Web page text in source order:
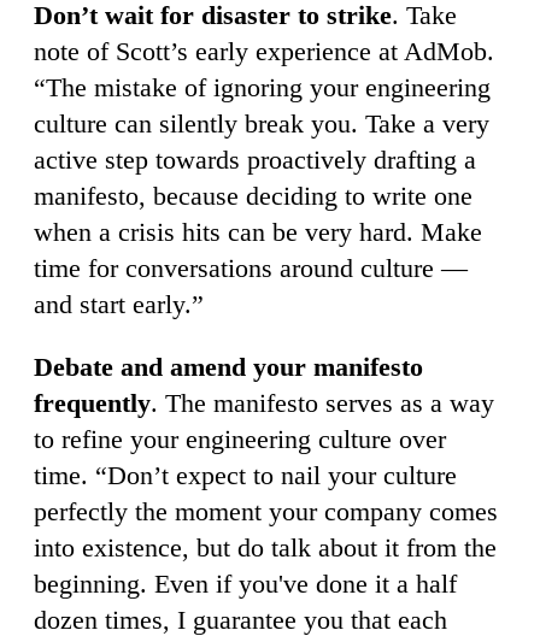
Don’t wait for disaster to strike. Take
note of Scott’s early experience at AdMob.
“The mistake of ignoring your engineering
culture can silently break you. Take a very
active step towards proactively drafting a
manifesto, because deciding to write one
when a crisis hits can be very hard. Make
time for conversations around culture —
and start early.”
Debate and amend your manifesto
frequently. The manifesto serves as a way
to refine your engineering culture over
time. “Don’t expect to nail your culture
perfectly the moment your company comes
into existence, but do talk about it from the
beginning. Even if you've done it a half
dozen times, I guarantee you that each